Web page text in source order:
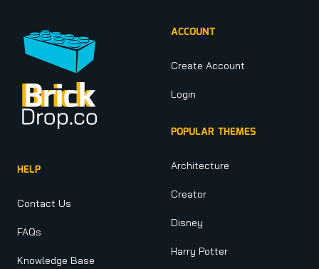
HELP
Contact Us
FAQs
Knowledge Base
ACCOUNT
Create Account
Login
POPULAR THEMES
Architecture
Creator
Disney
Harry Potter